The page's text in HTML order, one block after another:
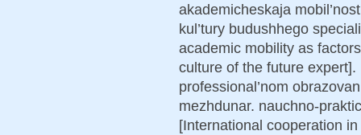
akademicheskaja
kul’tury budushhego
academic mobility as
culture of the future
professional’nom
mezhdunar. nauchno-
[International cooperation